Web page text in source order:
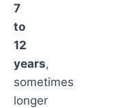
7
to
12
years,
sometimes
longer